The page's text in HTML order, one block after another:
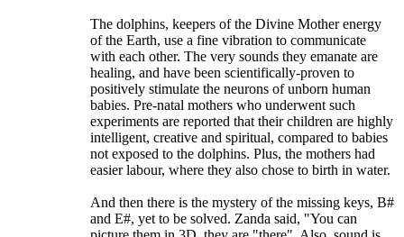
The dolphins, keepers of the Divine Mother energy
of the Earth, use a fine vibration to communicate
with each other. The very sounds they emanate are
healing, and have been scientifically-proven to
positively stimulate the neurons of unborn human
babies. Pre-natal mothers who underwent such
experiments are reported that their children are highly
intelligent, creative and spiritual, compared to babies
not exposed to the dolphins. Plus, the mothers had
easier labour, where they also chose to birth in water.
And then there is the mystery of the missing keys, B#
and E#, yet to be solved. Zanda said, "You can